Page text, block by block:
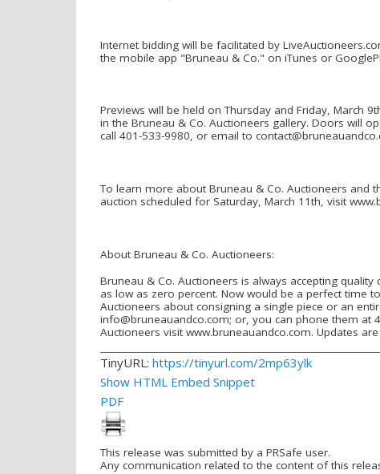
Internet bidding will be facilitated by
the mobile app "Bruneau & Co." on iTunes or
Previews will be held on Thursday and Friday, March
in the Bruneau & Co. Auctioneers gallery. Doors will
call 401-533-9980, or email to
To learn more about Bruneau & Co. Auctioneers and
auction scheduled for Saturday, March 11th, visit
About Bruneau & Co. Auctioneers:
Bruneau & Co. Auctioneers is always accepting
as low as zero percent. Now would be a perfect time
Auctioneers about consigning a single piece or an
info@bruneauandco.com; or, you can phone them at
Auctioneers visit www.bruneauandco.com. Updates
TinyURL: https://tinyurl.com/2mp63ylk
Show HTML Embed Snippet
PDF
This release was submitted by a PRSafe user.
Any communication related to the content of this